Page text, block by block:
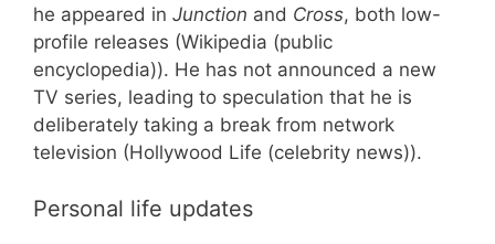
he appeared in Junction and Cross, both low-
profile releases (Wikipedia (public
encyclopedia)). He has not announced a new
TV series, leading to speculation that he is
deliberately taking a break from network
television (Hollywood Life (celebrity news)).
Personal life updates